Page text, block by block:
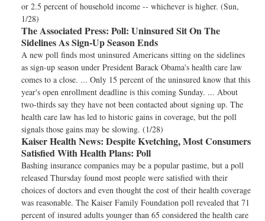
or 2.5 percent of household income -- whichever is higher. (Sun,
1/28)
The Associated Press: Poll: Uninsured Sit On The
Sidelines As Sign-Up Season Ends
A new poll finds most uninsured Americans sitting on the sidelines
as sign-up season under President Barack Obama's health care law
comes to a close. ... Only 15 percent of the uninsured know that this
year's open enrollment deadline is this coming Sunday. ... About
two-thirds say they have not been contacted about signing up. The
health care law has led to historic gains in coverage, but the poll
signals those gains may be slowing. (1/28)
Kaiser Health News: Despite Kvetching, Most Consumers
Satisfied With Health Plans: Poll
Bashing insurance companies may be a popular pastime, but a poll
released Thursday found most people were satisfied with their
choices of doctors and even thought the cost of their health coverage
was reasonable. The Kaiser Family Foundation poll revealed that 71
percent of insured adults younger than 65 considered the health care